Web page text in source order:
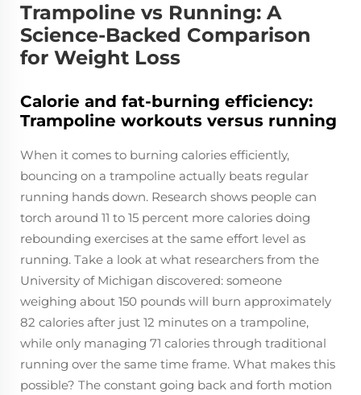
Trampoline vs Running: A
Science-Backed Comparison
for Weight Loss
Calorie and fat-burning efficiency:
Trampoline workouts versus running
When it comes to burning calories efficiently,
bouncing on a trampoline actually beats regular
running hands down. Research shows people can
torch around 11 to 15 percent more calories doing
rebounding exercises at the same effort level as
running. Take a look at what researchers from the
University of Michigan discovered: someone
weighing about 150 pounds will burn approximately
82 calories after just 12 minutes on a trampoline,
while only managing 71 calories through traditional
running over the same time frame. What makes this
possible? The constant going back and forth motion